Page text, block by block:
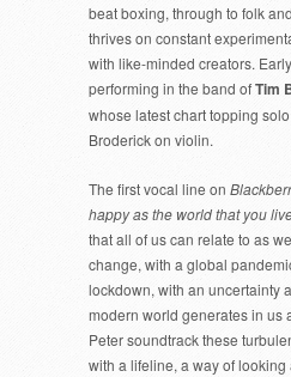
beat boxing, through to folk
thrives on constant
with like-minded creators.
performing in the band ofTim
whose latest chart topping
Broderick on violin.
The first vocal line on
happy as the world that you
that all of us can relate to as
change, with a global
lockdown, with an uncertainty
modern world generates in us
Peter soundtrack these
with a lifeline, a way of looking